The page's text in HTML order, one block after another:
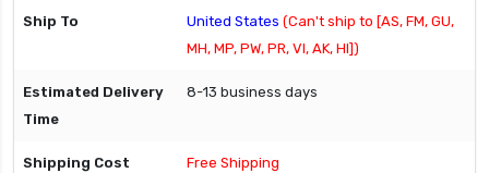
United States (Can't ship to [AS, FM, GU,
MH, MP, PW, PR, VI, AK, HI])
8-13 business days
Free Shipping